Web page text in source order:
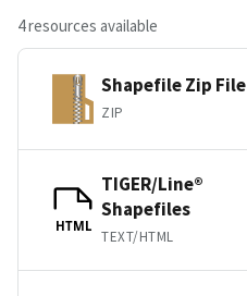
4 resources available
Shapefile Zip File
ZIP
HTML
TIGER/Line®
Shapefiles
TEXT/HTML